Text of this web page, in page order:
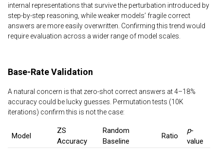
internal representations that survive the perturbation introduced by
step-by-step reasoning, while weaker models’ fragile correct
answers are more easily overwritten. Confirming this trend would
require evaluation across a wider range of model scales.
Base-Rate Validation
A natural concern is that zero-shot correct answers at 4–18%
accuracy could be lucky guesses. Permutation tests (10K
iterations) confirm this is not the case:
Model
ZS
Accuracy
Random
Baseline
Ratio
p-
value